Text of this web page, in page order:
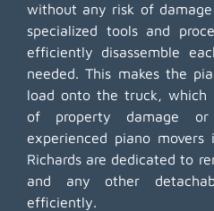
without any risk of
specialized tools and
efficiently disassemble
needed. This makes the
load onto the truck, which
of property damage
experienced piano movers
Richards are dedicated to
and any other
efficiently.